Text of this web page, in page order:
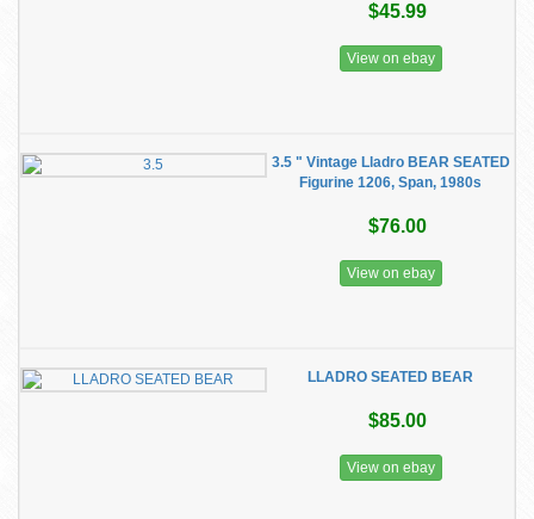
$45.99
View on ebay
3.5 " Vintage Lladro BEAR SEATED
Figurine 1206, Span, 1980s
$76.00
View on ebay
LLADRO SEATED BEAR
$85.00
View on ebay